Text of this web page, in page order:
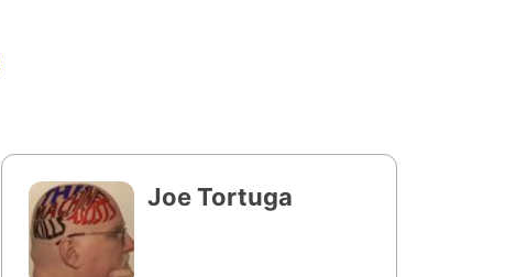
Joe Tortuga